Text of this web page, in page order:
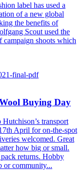
label has used a
of a new global
the benefits of
Scout used the
campaign shoots which
Buying Day
transport
April for on-the-spot
welcomed. Great
how big or small.
returns. Hobby
or community...